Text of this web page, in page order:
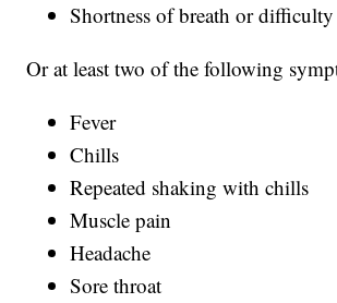
Shortness of breath or
Or at least two of the following
Fever
Chills
Repeated shaking with chills
Muscle pain
Headache
Sore throat